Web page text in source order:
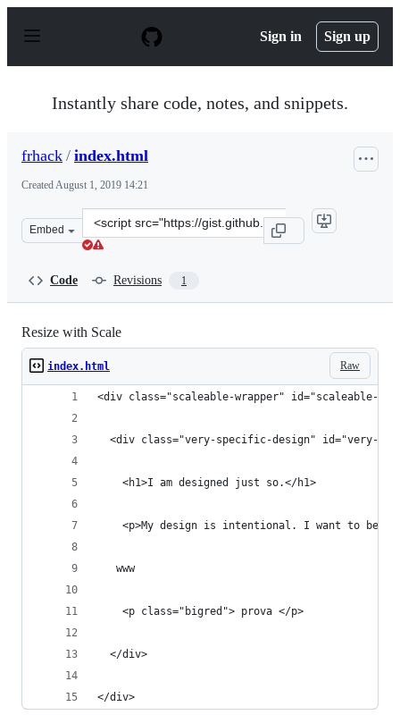
p
Sign in Sign up
Instantly share code, notes, and snippets.
frhack / index.html
CreatedAugust 1, 2019 14:21
Embed
Clone
this
Code Revisions 1
Resize with Scale
Raw
index.html
<div class="scaleable-wrapper" id="scaleable-
<div class="very-specific-design" id="very-
    <h1>I am designed just so.</h1>
<p>My design is intentional. I want to be
   www
    <p class="bigred"> prova </p>
  </div>
</div>